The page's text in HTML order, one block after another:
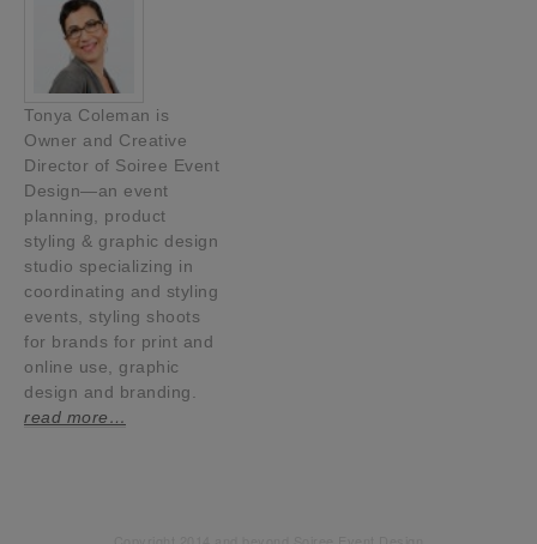
Tonya Coleman is
Owner and Creative
Director of Soiree Event
Design—an event
planning, product
styling & graphic design
studio specializing in
coordinating and styling
events, styling shoots
for brands for print and
online use, graphic
design and branding.
read more…